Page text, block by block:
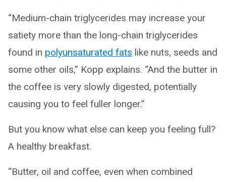
“Medium-chain triglycerides may increase your
satiety more than the long-chain triglycerides
found in polyunsaturated fats like nuts, seeds and
some other oils,” Kopp explains. “And the butter in
the coffee is very slowly digested, potentially
causing you to feel fuller longer.”
But you know what else can keep you feeling full?
A healthy breakfast.
“Butter, oil and coffee, even when combined